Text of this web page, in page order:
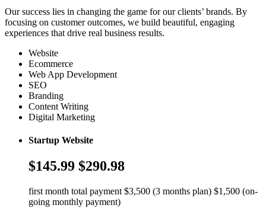
Our success lies in changing the game for our clients’ brands. By
focusing on customer outcomes, we build beautiful, engaging
experiences that drive real business results.
Website
Ecommerce
Web App Development
SEO
Branding
Content Writing
Digital Marketing
Startup Website
$145.99 $290.98
first month total payment $3,500 (3 months plan) $1,500 (on-
going monthly payment)